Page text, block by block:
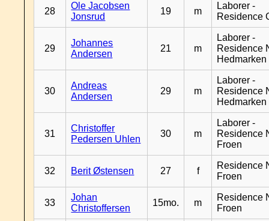
28
Ole Jacobsen
Jonsrud
19 m
Laborer -
Residence
29
Johannes
Andersen
21 m
Laborer -
Residence
Hedmarken
30
Andreas
Andersen
29 m
Laborer -
Residence
Hedmarken
31
Christoffer
Pedersen Uhlen
30 m
Laborer -
Residence
Froen
32 Berit Østensen 27 f
Residence
Froen
33
Johan
Christoffersen
15mo. m
Residence
Froen